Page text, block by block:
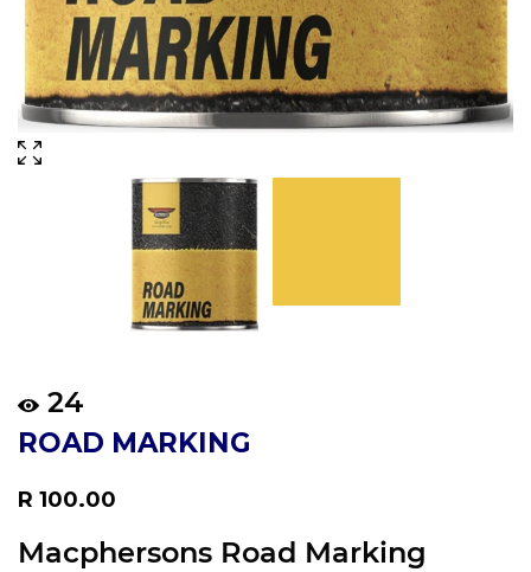
24
ROAD MARKING
Regular
price
R 100.00
Macphersons Road Marking